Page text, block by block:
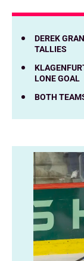
DEREK
TALLIES
LONE GOAL
BOTH